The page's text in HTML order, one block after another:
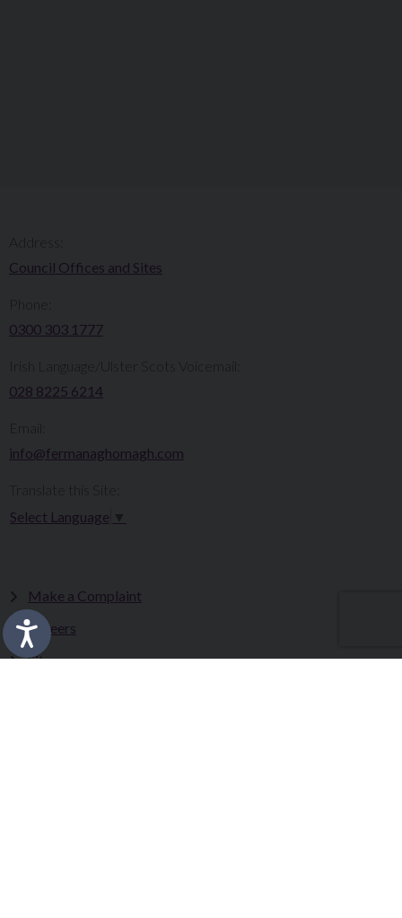
Council Offices and Sites
0300 303 1777​​
Irish Language/Ulster Scots Voicemail:
028 8225 6214
info@fermanaghomagh.com
Select Language
Make a Complaint
Careers
Sitemap